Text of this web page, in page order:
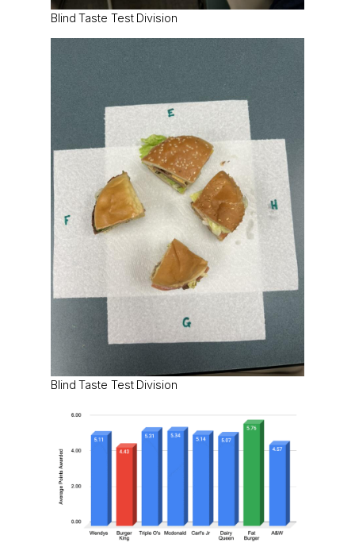
Blind Taste Test Division
Blind Taste Test Division